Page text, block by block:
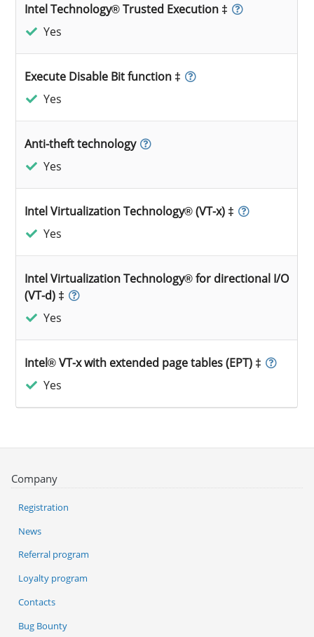
Intel Technology® Trusted Execution ‡
Yes
Execute Disable Bit function ‡
Yes
Anti-theft technology
Yes
Intel Virtualization Technology® (VT-x) ‡
Yes
Intel Virtualization Technology® for directional I/O
(VT-d) ‡
Yes
Intel® VT-x with extended page tables (EPT) ‡
Yes
Company
Registration
News
Referral program
Loyalty program
Contacts
Bug Bounty